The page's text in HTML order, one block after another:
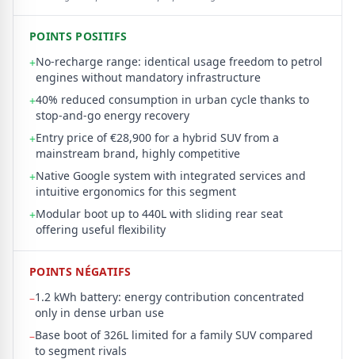
POINTS POSITIFS
+No-recharge range: identical usage freedom to petrol
engines without mandatory infrastructure
+40% reduced consumption in urban cycle thanks to
stop-and-go energy recovery
+Entry price of €28,900 for a hybrid SUV from a
mainstream brand, highly competitive
+Native Google system with integrated services and
intuitive ergonomics for this segment
+Modular boot up to 440L with sliding rear seat
offering useful flexibility
POINTS NÉGATIFS
–1.2 kWh battery: energy contribution concentrated
only in dense urban use
–Base boot of 326L limited for a family SUV compared
to segment rivals